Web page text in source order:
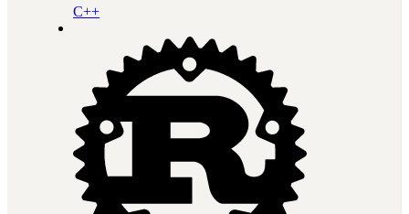
C++